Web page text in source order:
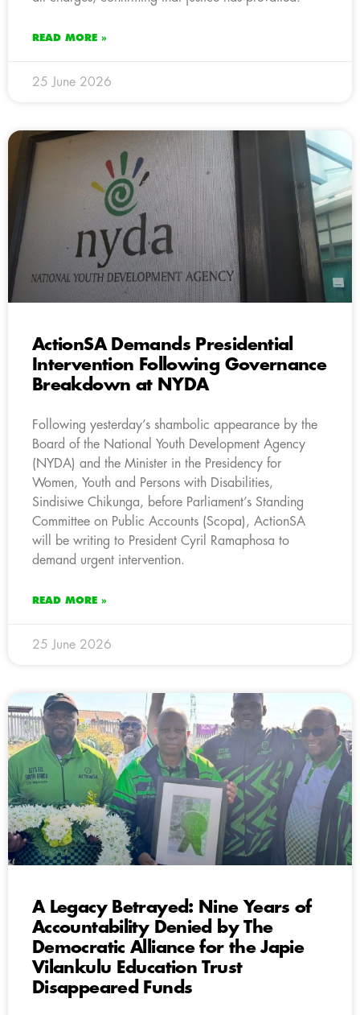
READ MORE »
25 June 2026
ActionSA Demands Presidential
Intervention Following Governance
Breakdown at NYDA
Following yesterday’s shambolic appearance by the
Board of the National Youth Development Agency
(NYDA) and the Minister in the Presidency for
Women, Youth and Persons with Disabilities,
Sindisiwe Chikunga, before Parliament’s Standing
Committee on Public Accounts (Scopa), ActionSA
will be writing to President Cyril Ramaphosa to
demand urgent intervention.
READ MORE »
25 June 2026
A Legacy Betrayed: Nine Years of
Accountability Denied by The
Democratic Alliance for the Japie
Vilankulu Education Trust
Disappeared Funds